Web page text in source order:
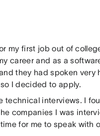
my first job out of
career and as a
they had spoken very
I decided to apply.
technical interviews. I
companies I was
for me to speak with